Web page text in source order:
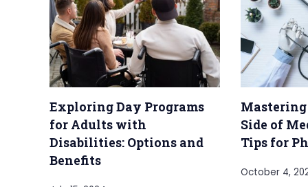
Exploring Day Programs
for Adults with
Disabilities: Options and
Benefits
Mastering
Side of
Tips for
October 4,